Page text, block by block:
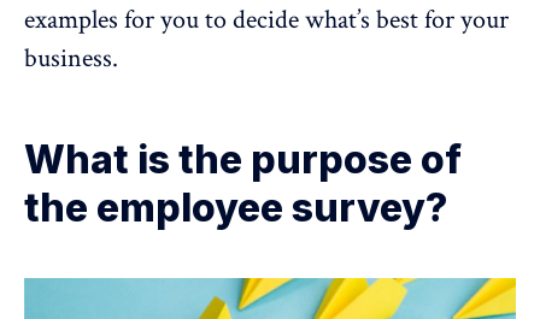
examples for you to decide what’s best for your
business.
What is the purpose of
the employee survey?